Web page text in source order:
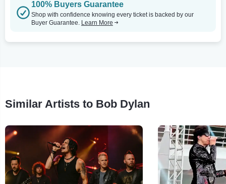
100% Buyers Guarantee
Shop with confidence knowing every ticket is backed by our
Buyer Guarantee. Learn More
Similar Artists to Bob Dylan